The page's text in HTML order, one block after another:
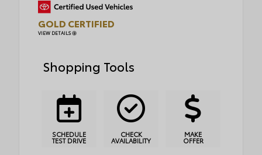
GOLD CERTIFIED
VIEW DETAILS
Shopping Tools
SCHEDULE
TEST DRIVE
CHECK
AVAILABILITY
MAKE
OFFER